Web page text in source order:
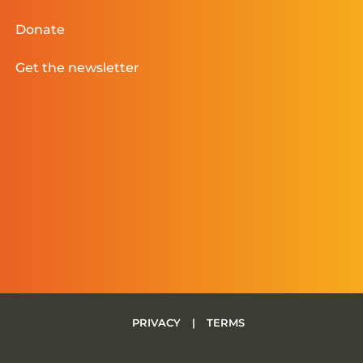
Donate
Get the newsletter
PRIVACY | TERMS